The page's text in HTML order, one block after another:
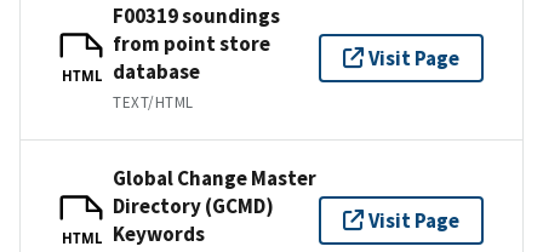
HTML
F00319 soundings
from point store
database
TEXT/HTML
Visit Page
HTML
Global Change Master
Directory (GCMD)
Keywords
Visit Page